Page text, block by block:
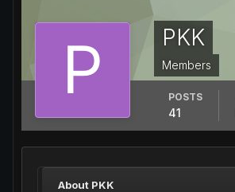
PKK
Members
POSTS
41
About PKK